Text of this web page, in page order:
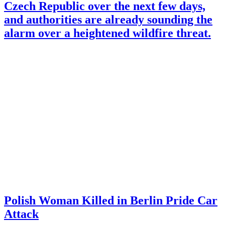
Czech Republic over the next few days,
and authorities are already sounding the
alarm over a heightened wildfire threat.
Polish Woman Killed in Berlin Pride Car
Attack